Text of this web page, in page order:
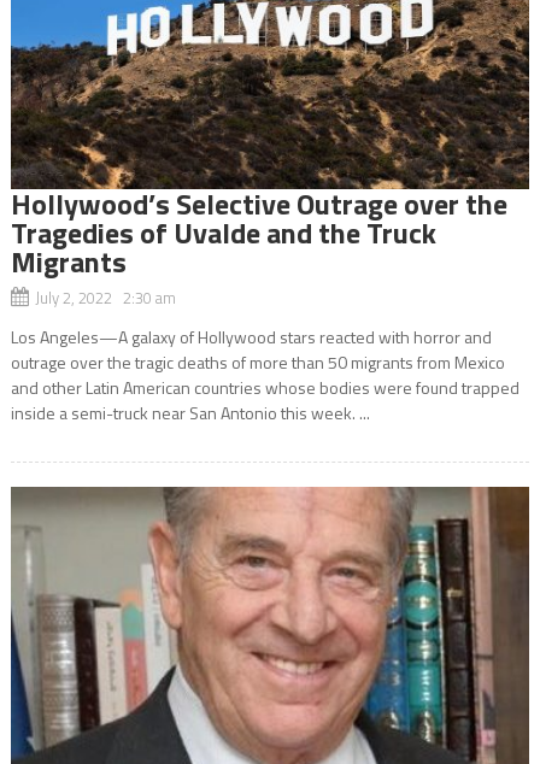
Hollywood’s Selective Outrage over the
Tragedies of Uvalde and the Truck
Migrants
July 2, 2022 2:30 am
Los Angeles—A galaxy of Hollywood stars reacted with horror and
outrage over the tragic deaths of more than 50 migrants from Mexico
and other Latin American countries whose bodies were found trapped
inside a semi-truck near San Antonio this week. ...